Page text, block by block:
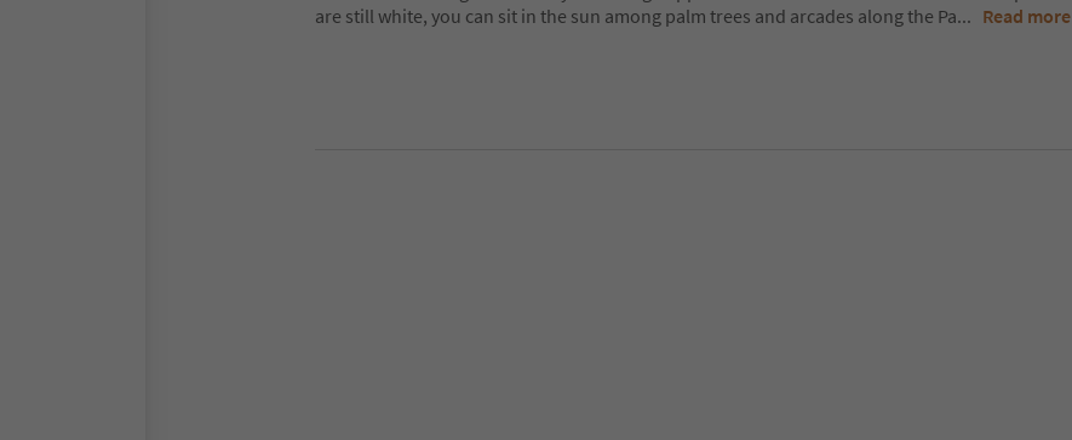
are still white, you can sit in the sun among palm trees and arcades along the Pa... Read more